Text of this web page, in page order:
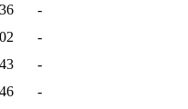
-
-
-
-